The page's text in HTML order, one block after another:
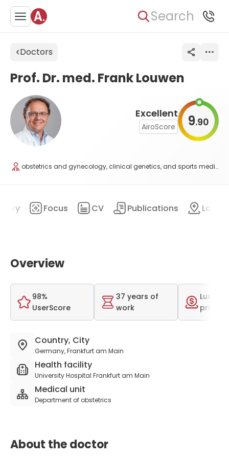
Search
Doctors
Excellent
AiroScore 9.90
Prof. Dr. med. Frank Louwen
obstetrics and gynecology, clinical genetics, and sports medicine
Focus CV Publications
Overview
98%
UserScore
37 years of
work
price
Country, City
Germany, Frankfurt am Main
Health facility
University Hospital Frankfurt am Main
Medical unit
Department of obstetrics
About the doctor